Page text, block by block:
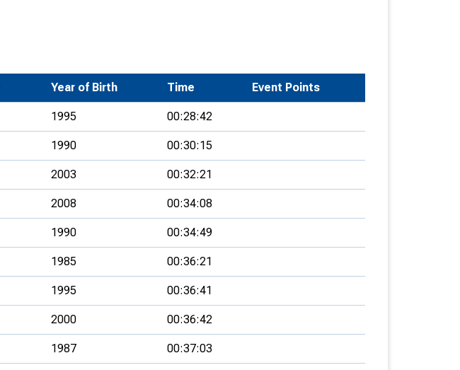
Year of Birth Time Event Points
1995 00:28:42
1990 00:30:15
2003 00:32:21
2008 00:34:08
1990 00:34:49
1985 00:36:21
1995 00:36:41
2000 00:36:42
1987 00:37:03